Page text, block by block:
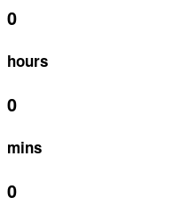
0
hours
0
mins
0